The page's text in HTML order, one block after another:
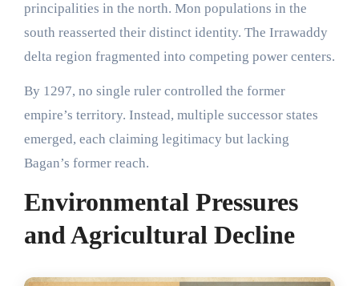
principalities in the north. Mon populations in the
south reasserted their distinct identity. The Irrawaddy
delta region fragmented into competing power centers.
By 1297, no single ruler controlled the former
empire’s territory. Instead, multiple successor states
emerged, each claiming legitimacy but lacking
Bagan’s former reach.
Environmental Pressures
and Agricultural Decline